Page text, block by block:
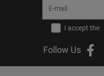
I accept the
Follow Us